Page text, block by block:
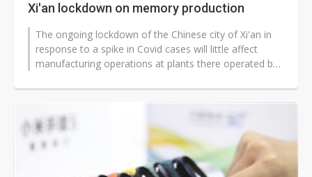
Xi'an lockdown on memory production
The ongoing lockdown of the Chinese city of Xi'an in
response to a spike in Covid cases will little affect
manufacturing operations at plants there operated by